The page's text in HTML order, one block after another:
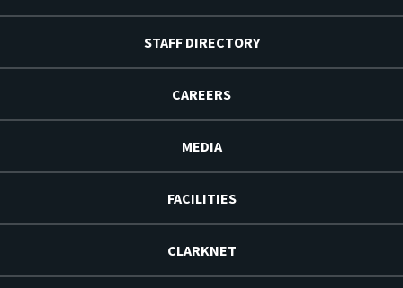
STAFF DIRECTORY
CAREERS
MEDIA
FACILITIES
CLARKNET